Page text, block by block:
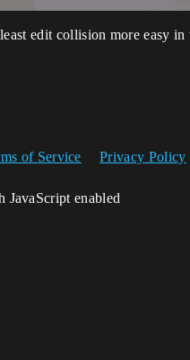
edit collision more easy in
of Service Privacy Policy
JavaScript enabled